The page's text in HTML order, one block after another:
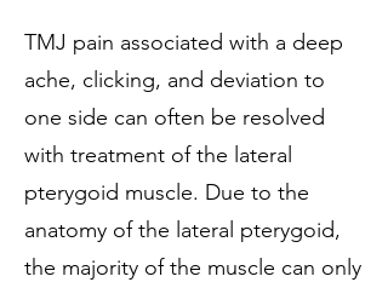
TMJ pain associated with a deep
ache, clicking, and deviation to
one side can often be resolved
with treatment of the lateral
pterygoid muscle. Due to the
anatomy of the lateral pterygoid,
the majority of the muscle can only